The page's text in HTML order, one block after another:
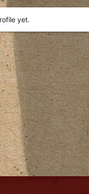
yet.